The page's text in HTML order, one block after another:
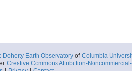
Doherty Earth Observatory of Columbia
Creative Commons Attribution-